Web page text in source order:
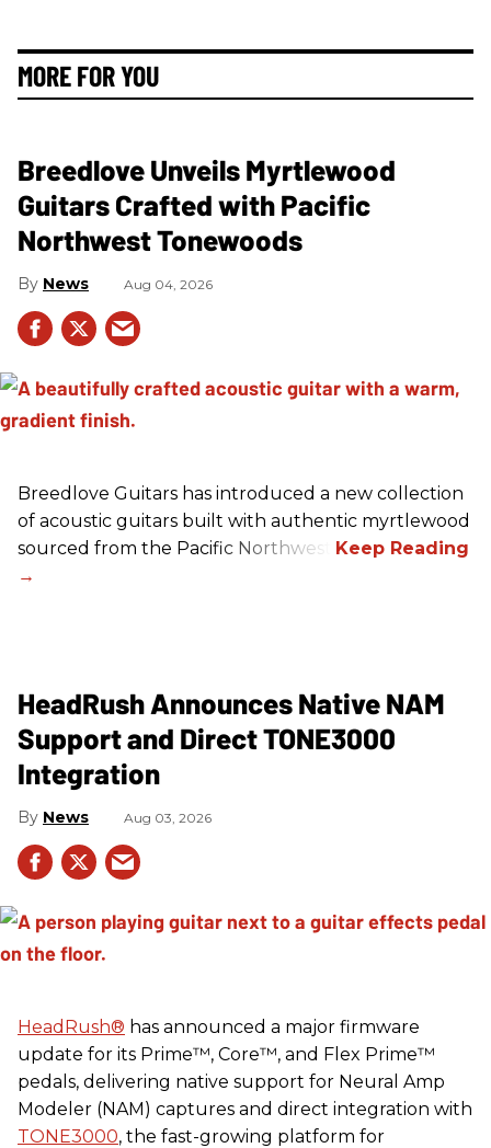
MORE FOR YOU
Breedlove Unveils Myrtlewood
Guitars Crafted with Pacific
Northwest Tonewoods
News Aug 04, 2026
Breedlove Guitars has introduced a new collection
of acoustic guitars built with authentic myrtlewood
sourced from the Pacific Northwest.
HeadRush Announces Native NAM
Support and Direct TONE3000
Integration
News Aug 03, 2026
HeadRush® has announced a major firmware
update for its Prime™, Core™, and Flex Prime™
pedals, delivering native support for Neural Amp
Modeler (NAM) captures and direct integration with
TONE3000, the fast-growing platform for